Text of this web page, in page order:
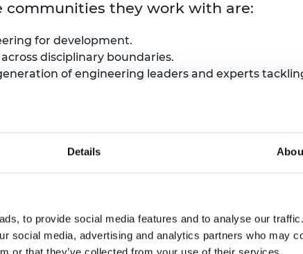
Details
to provide social media features and to analyse our
social media, advertising and analytics partners who may
communities they work with are:
for development.
disciplinary boundaries.
of engineering leaders and experts
engineering and
to discuss: